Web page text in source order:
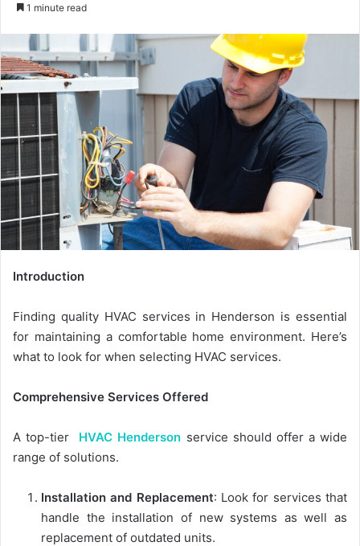
1 minute read
Introduction
Finding quality HVAC services in Henderson is essential
for maintaining a comfortable home environment. Here’s
what to look for when selecting HVAC services.
Comprehensive Services Offered
A top-tier HVAC Henderson service should offer a wide
range of solutions.
Installation and Replacement: Look for services that
handle the installation of new systems as well as
replacement of outdated units.